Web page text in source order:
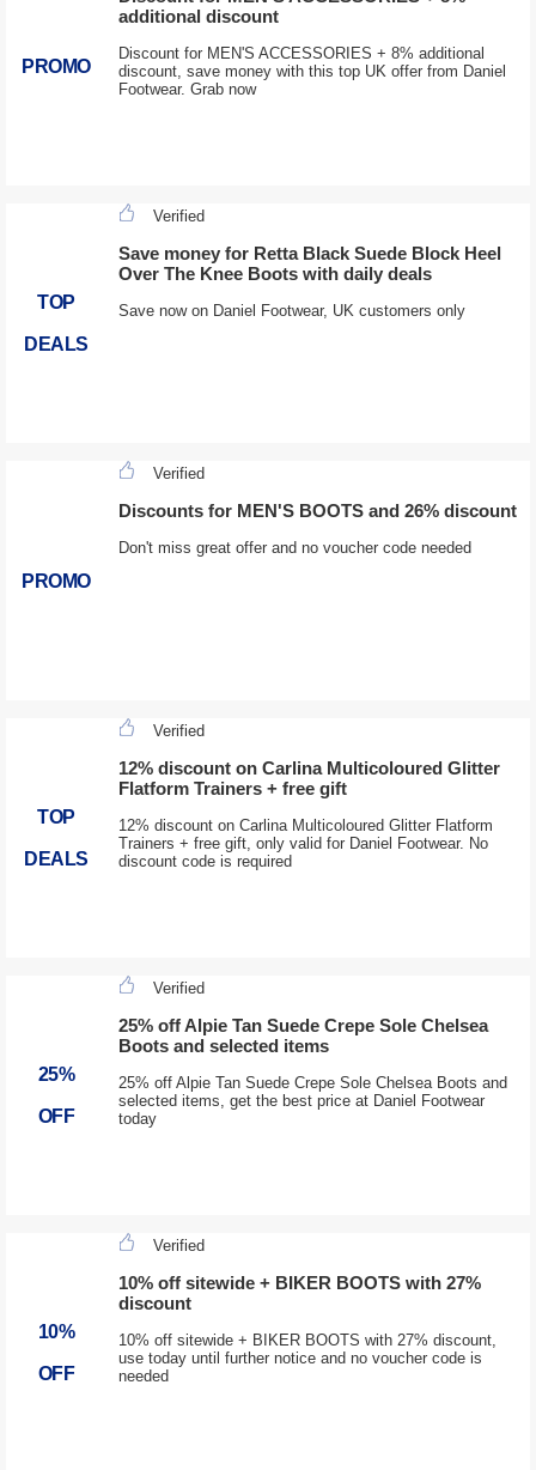
PROMO
additional discount
Discount for MEN'S ACCESSORIES + 8% additional
discount, save money with this top UK offer from Daniel
Footwear. Grab now
TOP
DEALS
Verified
Save money for Retta Black Suede Block Heel
Over The Knee Boots with daily deals
Save now on Daniel Footwear, UK customers only
PROMO
Verified
Discounts for MEN'S BOOTS and 26% discount
Don't miss great offer and no voucher code needed
TOP
DEALS
Verified
12% discount on Carlina Multicoloured Glitter
Flatform Trainers + free gift
12% discount on Carlina Multicoloured Glitter Flatform
Trainers + free gift, only valid for Daniel Footwear. No
discount code is required
25%
OFF
Verified
25% off Alpie Tan Suede Crepe Sole Chelsea
Boots and selected items
25% off Alpie Tan Suede Crepe Sole Chelsea Boots and
selected items, get the best price at Daniel Footwear
today
10%
OFF
Verified
10% off sitewide + BIKER BOOTS with 27%
discount
10% off sitewide + BIKER BOOTS with 27% discount,
use today until further notice and no voucher code is
needed